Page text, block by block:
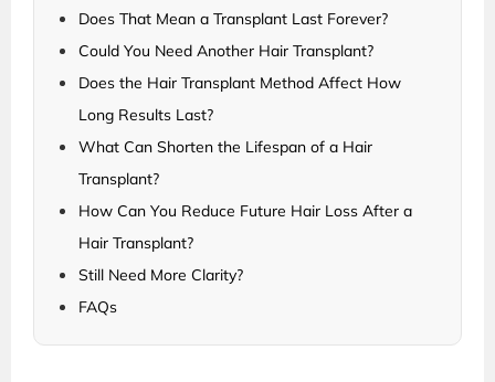
Does That Mean a Transplant Last Forever?
Could You Need Another Hair Transplant?
Does the Hair Transplant Method Affect How
Long Results Last?
What Can Shorten the Lifespan of a Hair
Transplant?
How Can You Reduce Future Hair Loss After a
Hair Transplant?
Still Need More Clarity?
FAQs